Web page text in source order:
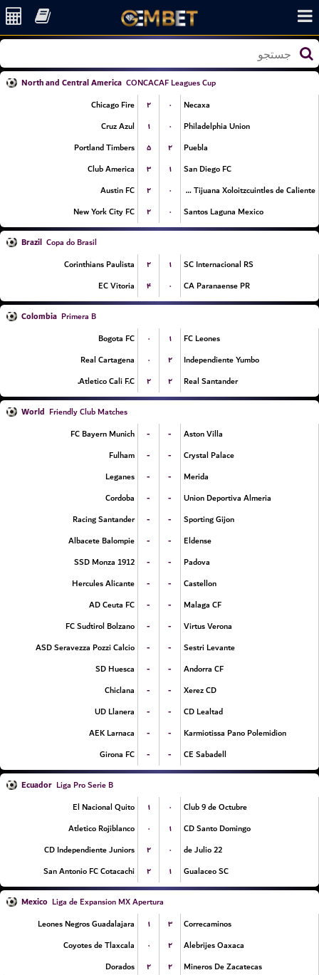
North and Central America CONCACAF Leagues Cup
Chicago Fire
۲ ۰
Necaxa
Cruz Azul
۱ ۰
Philadelphia Union
Portland Timbers
۵ ۲
Puebla
Club America
۳ ۱
San Diego FC
Austin FC
۲ ۰
Club Tijuana Xoloitzcuintles de Caliente
New York City FC
۲ ۰ Santos Laguna Mexico
Brazil Copa do Brasil
Corinthians Paulista
۲ ۱
SC Internacional RS
EC Vitoria
۴ ۰ CA Paranaense PR
Colombia Primera B
Bogota FC
۰ ۱
FC Leones
Real Cartagena
۰ ۲
Independiente Yumbo
Atletico Cali F.C.
۲ ۲ Real Santander
World Friendly Club Matches
FC Bayern Munich
- -
Aston Villa
Fulham
- -
Crystal Palace
Leganes
- -
Merida
Cordoba
- -
Union Deportiva Almeria
Racing Santander
- -
Sporting Gijon
Albacete Balompie
- -
Eldense
SSD Monza 1912
- -
Padova
Hercules Alicante
- -
Castellon
AD Ceuta FC
- -
Malaga CF
FC Sudtirol Bolzano
- -
Virtus Verona
ASD Seravezza Pozzi Calcio
- -
Sestri Levante
SD Huesca
- -
Andorra CF
Chiclana
- -
Xerez CD
UD Llanera
- -
CD Lealtad
AEK Larnaca
- -
Karmiotissa Pano Polemidion
Girona FC
- - CE Sabadell
Ecuador Liga Pro Serie B
El Nacional Quito
۱ ۰
Club 9 de Octubre
Atletico Rojiblanco
۰ ۱
CD Santo Domingo
CD Independiente Juniors
۲ ۰
22 de Julio
San Antonio FC Cotacachi
۲ ۱ Gualaceo SC
Mexico Liga de Expansion MX Apertura
Leones Negros Guadalajara
۱ ۳
Correcaminos
Coyotes de Tlaxcala
۰ ۲
Alebrijes Oaxaca
Dorados
۲ ۲ Mineros De Zacatecas